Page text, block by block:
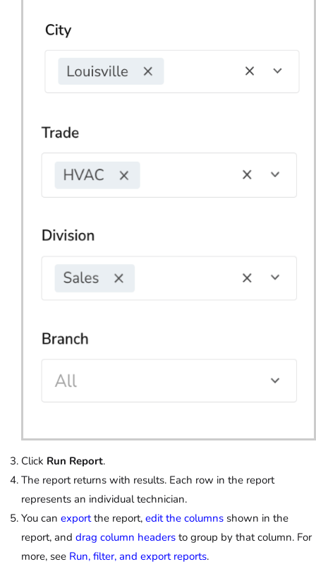
Click Run Report.
The report returns with results. Each row in the report
represents an individual technician.
You can exportthe report, edit the columns shown in the
report, and drag column headers to group by that column. For
more, see Run, filter, and export reports.